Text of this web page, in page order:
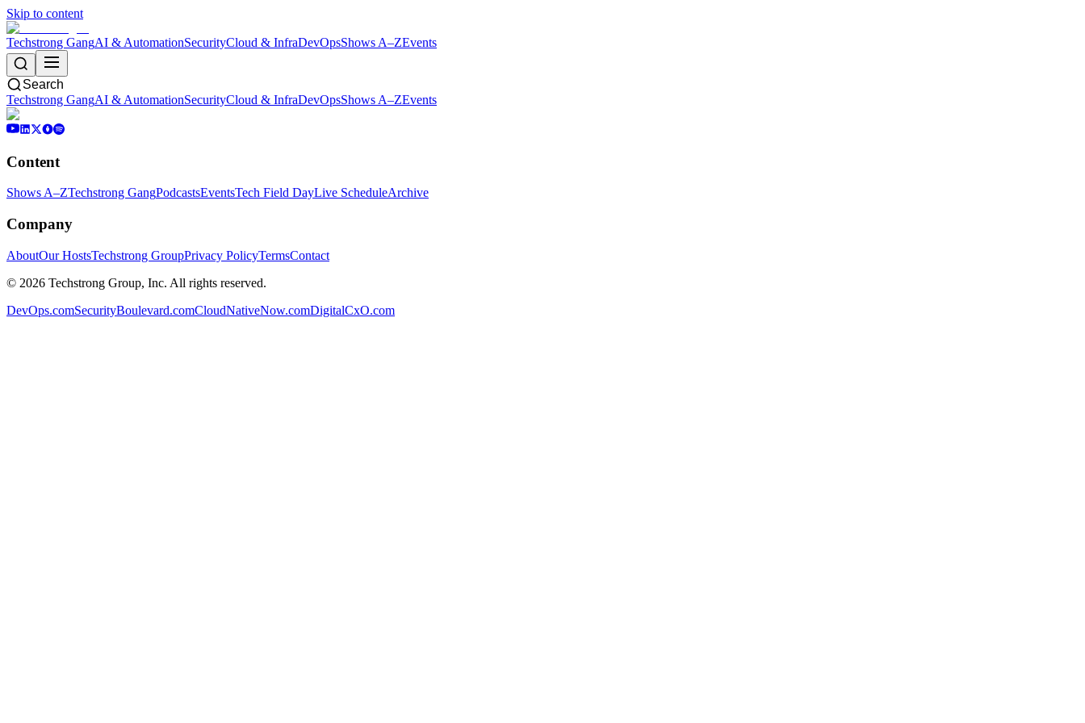
Skip to content
Techstrong GangAI & AutomationSecurityCloud & InfraDevOpsShows A–ZEvents
Search
Techstrong GangAI & AutomationSecurityCloud & InfraDevOpsShows A–ZEvents
Content
Shows A–ZTechstrong GangPodcastsEventsTech Field DayLive ScheduleArchive
Company
AboutOur HostsTechstrong GroupPrivacy PolicyTermsContact
© 2026 Techstrong Group, Inc. All rights reserved.
DevOps.comSecurityBoulevard.comCloudNativeNow.comDigitalCxO.com